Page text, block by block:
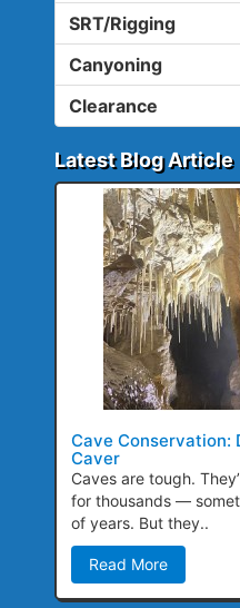
SRT/Rigging
Canyoning
Clearance
Latest Blog Article
Cave Conservation:
Caver
Caves are tough.
for thousands —
of years. But they..
Read More